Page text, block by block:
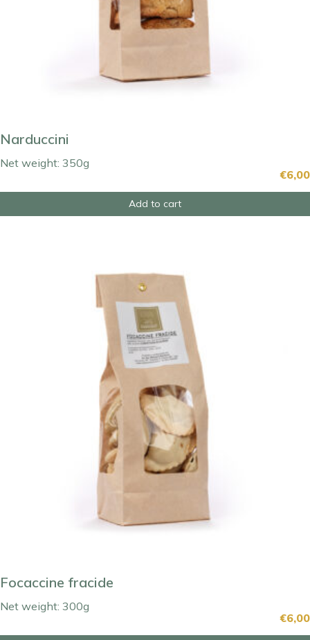
Narduccini
Net weight: 350g
€6,00
Add to cart
Focaccine fracide
Net weight: 300g
€6,00